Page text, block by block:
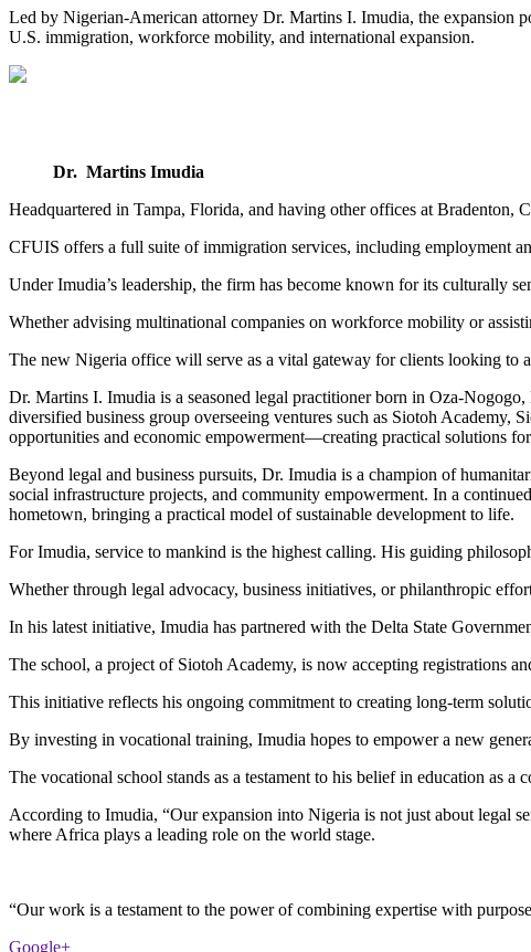
Led by Nigerian-American attorney Dr. Martins I. Imudia, the expansion
U.S. immigration, workforce mobility, and international expansion.
Dr. Martins Imudia
Headquartered in Tampa, Florida, and having other offices at
CFUIS offers a full suite of immigration services, including employment
Under Imudia’s leadership, the firm has become known for its culturally
Whether advising multinational companies on workforce mobility or
The new Nigeria office will serve as a vital gateway for clients looking to
Dr. Martins I. Imudia is a seasoned legal practitioner born in Oza-
diversified business group overseeing ventures such as Siotoh
opportunities and economic empowerment—creating practical solutions
Beyond legal and business pursuits, Dr. Imudia is a champion of
social infrastructure projects, and community empowerment. In a
hometown, bringing a practical model of sustainable development to life.
For Imudia, service to mankind is the highest calling. His guiding
Whether through legal advocacy, business initiatives, or philanthropic
In his latest initiative, Imudia has partnered with the Delta State
The school, a project of Siotoh Academy, is now accepting registrations
This initiative reflects his ongoing commitment to creating long-term
By investing in vocational training, Imudia hopes to empower a new
The vocational school stands as a testament to his belief in education as
According to Imudia, “Our expansion into Nigeria is not just about legal
where Africa plays a leading role on the world stage.
“Our work is a testament to the power of combining expertise with
Google+